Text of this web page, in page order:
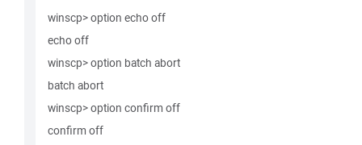
winscp> option echo off
echo off
winscp> option batch abort
batch abort
winscp> option confirm off
confirm off